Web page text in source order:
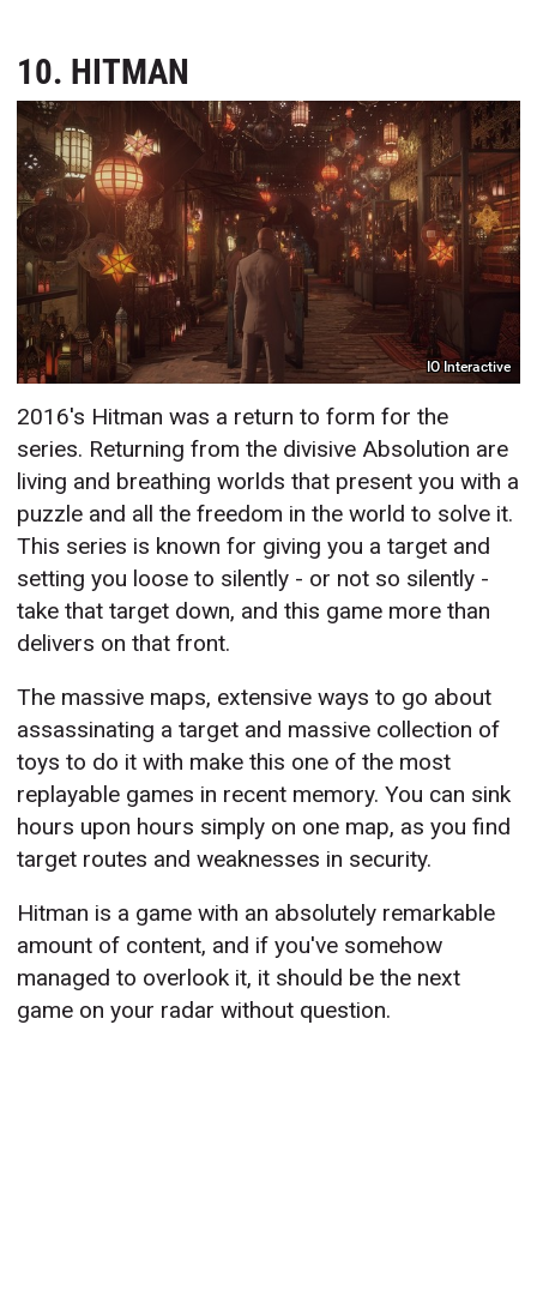
10. HITMAN
IO Interactive
2016's Hitman was a return to form for the
series. Returning from the divisive Absolution are
living and breathing worlds that present you with a
puzzle and all the freedom in the world to solve it.
This series is known for giving you a target and
setting you loose to silently - or not so silently -
take that target down, and this game more than
delivers on that front.
The massive maps, extensive ways to go about
assassinating a target and massive collection of
toys to do it with make this one of the most
replayable games in recent memory. You can sink
hours upon hours simply on one map, as you find
target routes and weaknesses in security.
Hitman is a game with an absolutely remarkable
amount of content, and if you've somehow
managed to overlook it, it should be the next
game on your radar without question.